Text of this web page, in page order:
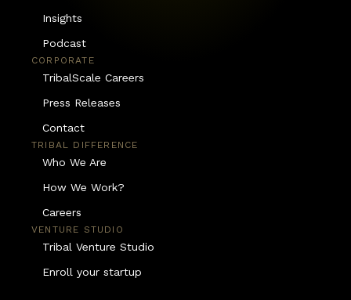
Insights
Podcast
CORPORATE
TribalScale Careers
Press Releases
Contact
TRIBAL DIFFERENCE
Who We Are
How We Work?
Careers
VENTURE STUDIO
Tribal Venture Studio
Enroll your startup